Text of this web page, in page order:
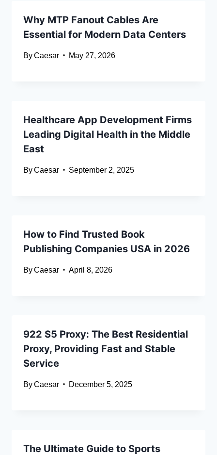
Why MTP Fanout Cables Are
Essential for Modern Data Centers
ByCaesar May 27, 2026
Healthcare App Development Firms
Leading Digital Health in the Middle
East
ByCaesar September 2, 2025
How to Find Trusted Book
Publishing Companies USA in 2026
ByCaesar April 8, 2026
922 S5 Proxy: The Best Residential
Proxy, Providing Fast and Stable
Service
ByCaesar December 5, 2025
The Ultimate Guide to Sports